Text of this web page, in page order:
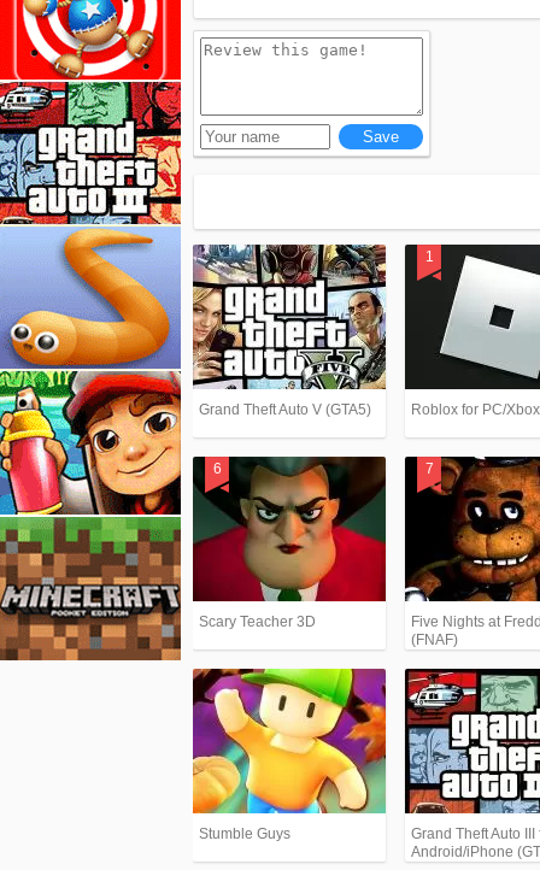
Grand Theft Auto V (GTA5) Roblox for PC/
Scary Teacher 3D
Five Nights at
(FNAF)
Stumble Guys
Grand Theft Auto III
Android/iPhone